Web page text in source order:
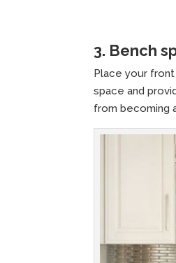
3. Bench
Place your
space and
from becoming